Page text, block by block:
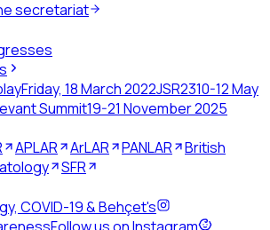
secretariat
Friday, 18 March 2022JSR2310-12 May
Summit19-21 November 2025
APLAR ArLAR PANLAR
British
SFR
COVID-19 & Behçet's